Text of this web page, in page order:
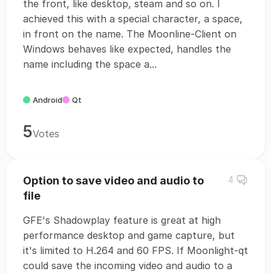
the front, like desktop, steam and so on. I
achieved this with a special character, a space,
in front on the name. The Moonline-Client on
Windows behaves like expected, handles the
name including the space a...
Android Qt
5Votes
Option to save video and audio to
file
4
GFE's Shadowplay feature is great at high
performance desktop and game capture, but
it's limited to H.264 and 60 FPS. If Moonlight-qt
could save the incoming video and audio to a